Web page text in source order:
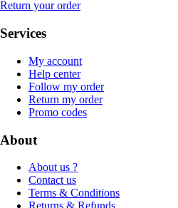
Return your order
Services
My account
Help center
Follow my order
Return my order
Promo codes
About
About us ?
Contact us
Terms & Conditions